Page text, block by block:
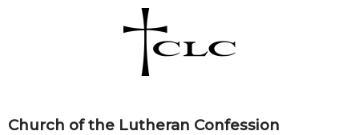
Church of the Lutheran Confession